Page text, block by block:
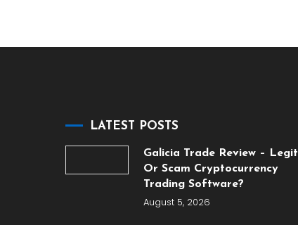
LATEST POSTS
Galicia Trade Review – Legit
Or Scam Cryptocurrency
Trading Software?
August 5, 2026